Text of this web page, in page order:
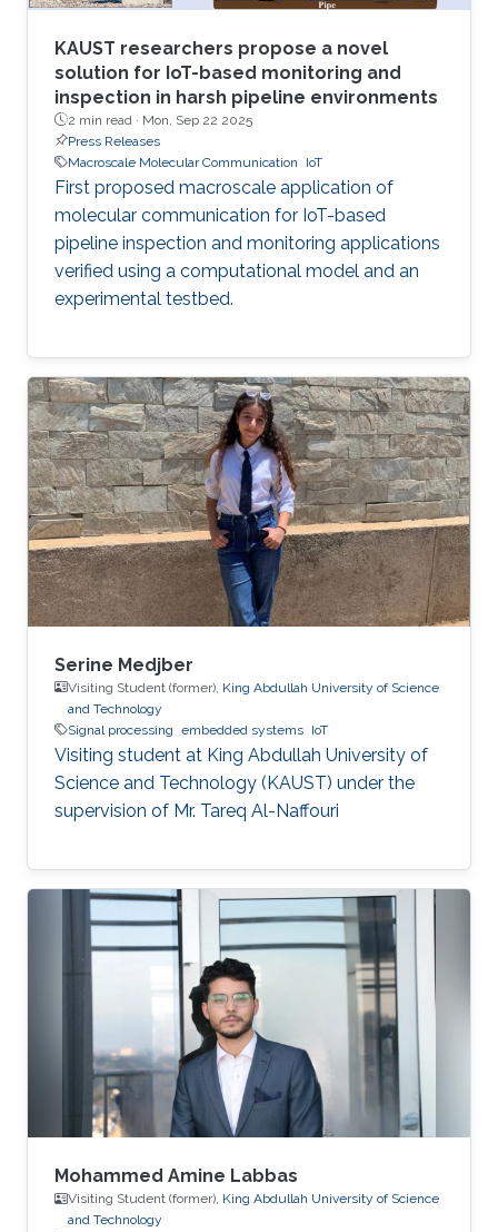
KAUST researchers propose a novel
solution for IoT-based monitoring and
inspection in harsh pipeline environments
2 min read · Mon, Sep 22 2025
Press Releases
Macroscale Molecular Communication
IoT
First proposed macroscale application of
molecular communication for IoT-based
pipeline inspection and monitoring applications
verified using a computational model and an
experimental testbed.
Serine Medjber
Visiting Student (former), King Abdullah University of Science
and Technology
Signal processing embedded systems IoT
Visiting student at King Abdullah University of
Science and Technology (KAUST) under the
supervision of Mr. Tareq Al-Naffouri
Mohammed Amine Labbas
Visiting Student (former), King Abdullah University of Science
and Technology